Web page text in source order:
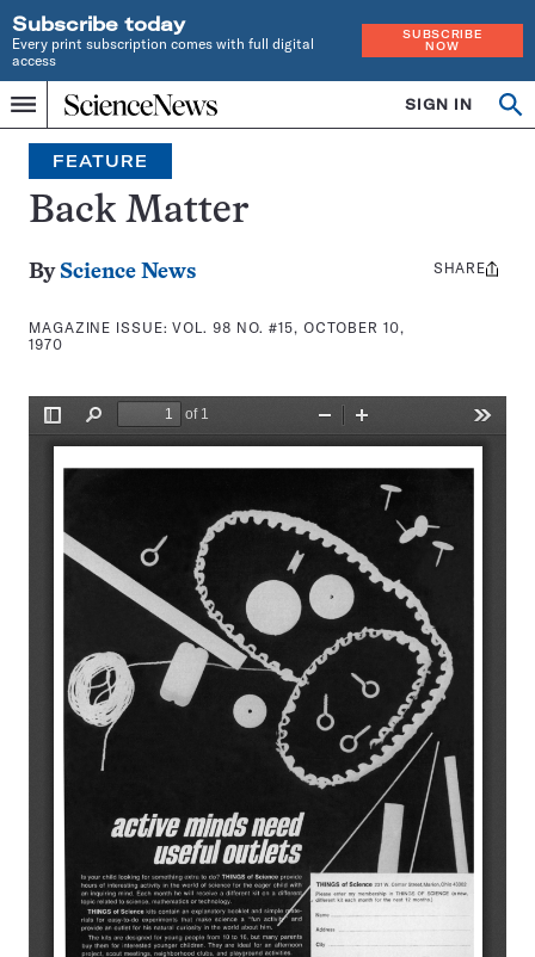
Subscribe today
Every print subscription comes with full digital
access
SUBSCRIBE
NOW
Menu
Home
INDEPENDENT
JOURNALISM
SINCE
1921
SIGN IN
Search
FEATURE
Back Matter
By Science News
MAGAZINE ISSUE:VOL. 98 NO. #15, OCTOBER 10,
1970
Share
SHARE